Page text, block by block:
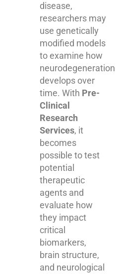
disease,
researchers may
use genetically
modified models
to examine how
neurodegeneration
develops over
time. With Pre-
Clinical
Research
Services, it
becomes
possible to test
potential
therapeutic
agents and
evaluate how
they impact
critical
biomarkers,
brain structure,
and neurological